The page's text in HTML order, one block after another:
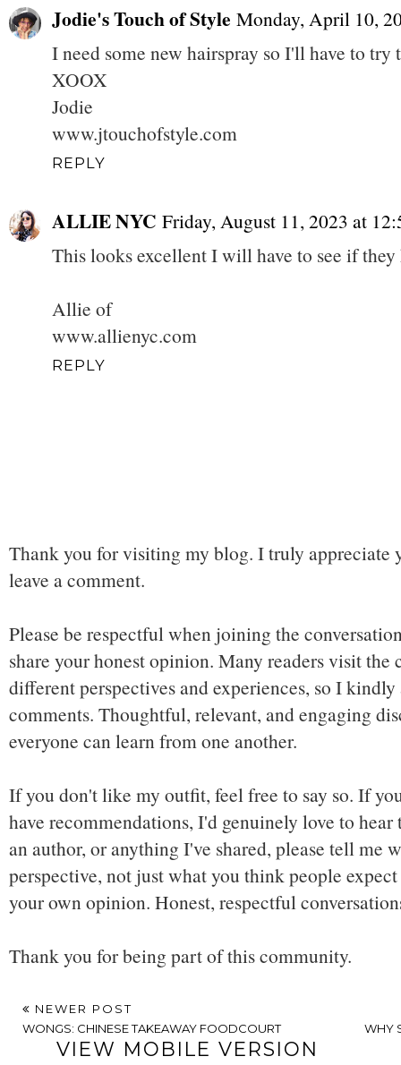
Jodie's Touch of Style Monday, April 10,
I need some new hairspray so I'll have to try
XOOX
Jodie
www.jtouchofstyle.com
REPLY
ALLIE NYC Friday, August 11, 2023 at
This looks excellent I will have to see if
Allie of
www.allienyc.com
REPLY
Thank you for visiting my blog. I truly appreciate
leave a comment.
Please be respectful when joining the
share your honest opinion. Many readers visit
different perspectives and experiences, so I
comments. Thoughtful, relevant, and engaging
everyone can learn from one another.
If you don't like my outfit, feel free to say so. If
have recommendations, I'd genuinely love to
an author, or anything I've shared, please tell me
perspective, not just what you think people
your own opinion. Honest, respectful
Thank you for being part of this community.
NEWER POST
WONGS: CHINESE TAKEAWAY FOODCOURT
WHY
VIEW MOBILE VERSION